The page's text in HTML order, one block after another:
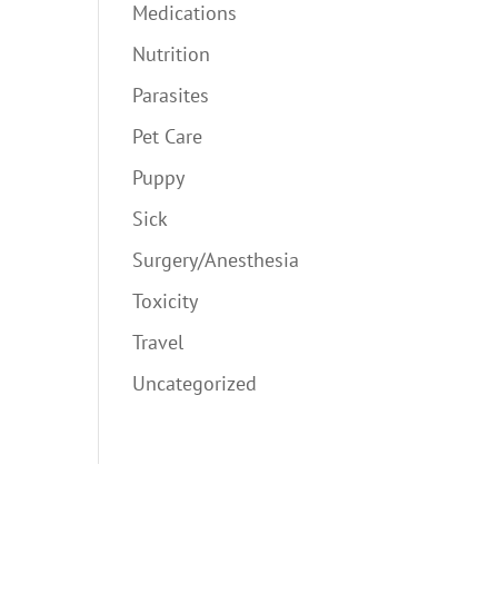
Medications
Nutrition
Parasites
Pet Care
Puppy
Sick
Surgery/Anesthesia
Toxicity
Travel
Uncategorized